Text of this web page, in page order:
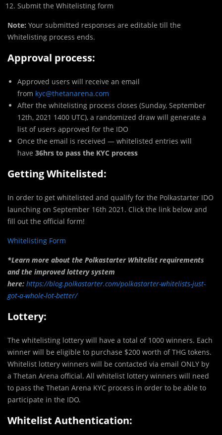
Submit the Whitelisting form
Note: Your submitted responses are editable till the
Whitelisting process ends.
Approval process:
Approved users will receive an email
from kyc@thetanarena.com
After the whitelisting process closes (Sunday, September
12th, 2021 1400 UTC), a randomized draw will generate a
list of users approved for the IDO
Once the email is received — whitelisted entries will
have 36hrs to pass the KYC process
Getting Whitelisted:
In order to get whitelisted and qualify for the Polkastarter IDO
launching on September 16th 2021. Click the link below and
fill out the official form!
Whitelisting Form
*Learn more about the Polkastarter Whitelist requirements
and the improved lottery system
here: https://blog.polkastarter.com/polkastarter-whitelists-just-
got-a-whole-lot-better/
Lottery:
The whitelisting lottery will have a total of 1000 winners. Each
winner will be eligible to purchase $200 worth of THG tokens.
Whitelist lottery winners will be contacted via email ONLY by
a Thetan Arena official. All whitelist lottery winners will need
to pass the Thetan Arena KYC process in order to be able to
participate in the IDO.
Whitelist Authentication: